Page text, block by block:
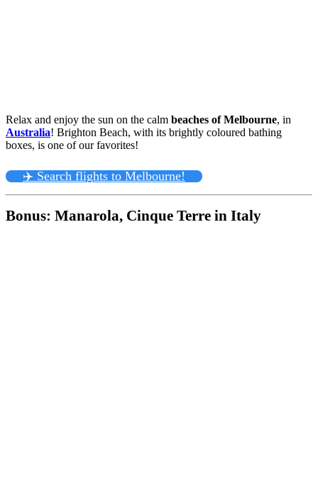
Relax and enjoy the sun on the calm beaches of Melbourne, in
Australia! Brighton Beach, with its brightly coloured bathing
boxes, is one of our favorites!
✈️ Search flights to Melbourne!
Bonus: Manarola, Cinque Terre in Italy